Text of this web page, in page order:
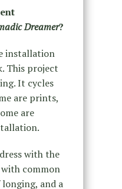
Dreamer?
installation
This project
It cycles
are prints,
are
with the
with common
longing, and a